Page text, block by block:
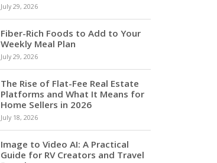
July 29, 2026
Fiber-Rich Foods to Add to Your
Weekly Meal Plan
July 29, 2026
The Rise of Flat-Fee Real Estate
Platforms and What It Means for
Home Sellers in 2026
July 18, 2026
Image to Video AI: A Practical
Guide for RV Creators and Travel